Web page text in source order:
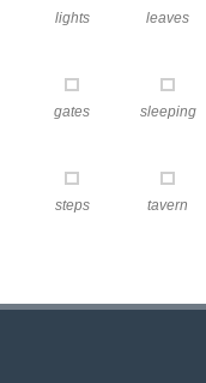
lights leaves
gates sleeping
steps tavern